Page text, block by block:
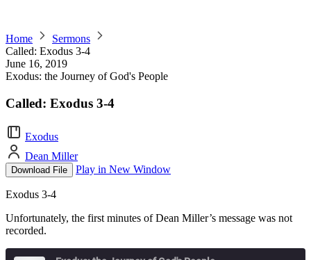
Home
Sermons
Called: Exodus 3-4
June 16, 2019
Exodus: the Journey of God's People
Called: Exodus 3-4
Exodus
Dean Miller
Download File Play in New Window
Exodus 3-4
Unfortunately, the first minutes of Dean Miller’s message was not
recorded.